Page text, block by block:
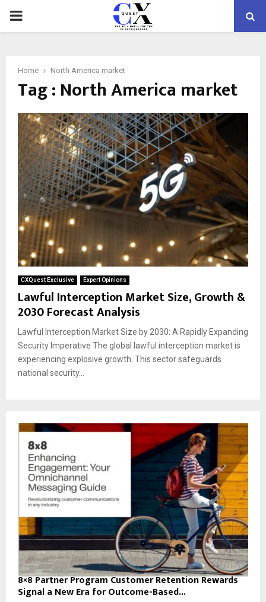
PRIMARY
Home North America market
Tag : North America market
CXQuest Exclusive Expert Opinions
Lawful Interception Market Size, Growth &
2030 Forecast Analysis
Lawful Interception Market Size by 2030: A Rapidly Expanding
Security Imperative The global lawful interception market is
experiencing explosive growth. This sector safeguards
national security...
8×8 Partner Program Customer Retention Rewards
Signal a New Era for Outcome-Based...